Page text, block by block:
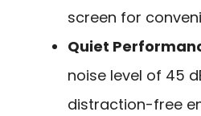
screen for
Quiet
noise level of 45
distraction-free